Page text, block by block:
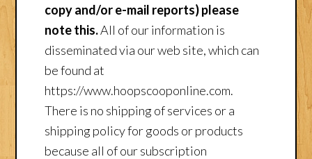
copy and/or e-mail reports) please
note this.All of our information is
disseminated via our web site, which can
be found at
https://www.hoopscooponline.com.
There is no shipping of services or a
shipping policy for goods or products
because all of our subscription